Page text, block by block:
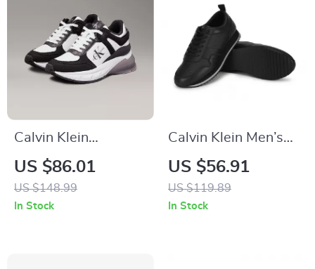
Calvin Klein
Women’s Black
Leather Sneakers
US $86.01
US $148.99
In Stock
Calvin Klein Men’s
Black Leather
Sneakers
US $56.91
US $119.89
In Stock